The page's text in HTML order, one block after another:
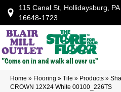
115 Canal St, Hollidaysburg, PA
16648-1723
Home » Flooring » Tile » Products »
CROWN 12X24 White 00100_226TS